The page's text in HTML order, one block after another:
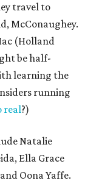
travel to
McConaughey.
(Holland
be half-
learning the
running
real?)
Natalie
Ella Grace
Oona Yaffe.